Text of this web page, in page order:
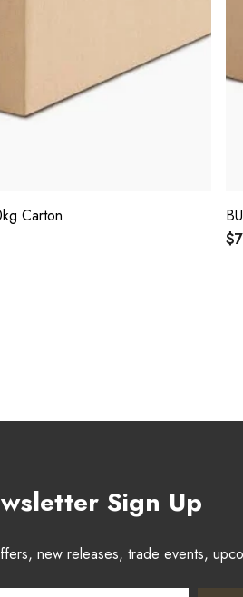
Carton
Sign Up
new releases, trade events,